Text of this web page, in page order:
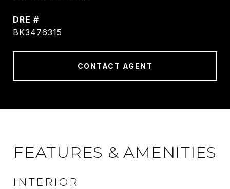
DRE #
BK3476315
CONTACT AGENT
FEATURES & AMENITIES
INTERIOR